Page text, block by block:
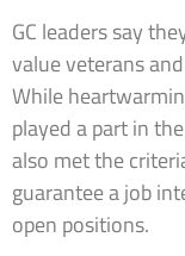
GC leaders say
value veterans
While
played a part in
also met the
guarantee a job
open positions.